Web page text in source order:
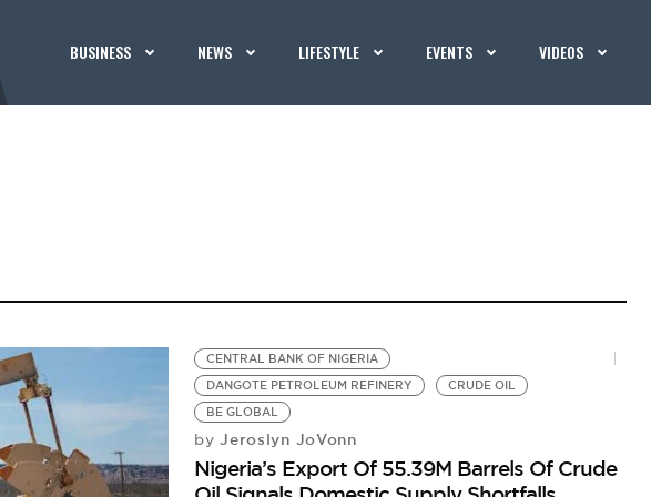
BUSINESS NEWS LIFESTYLE EVENTS VIDEOS
CENTRAL BANK OF NIGERIA
DANGOTE PETROLEUM REFINERY
CRUDE OIL
BE GLOBAL
by Jeroslyn JoVonn
Nigeria’s Export Of 55.39M Barrels Of Crude